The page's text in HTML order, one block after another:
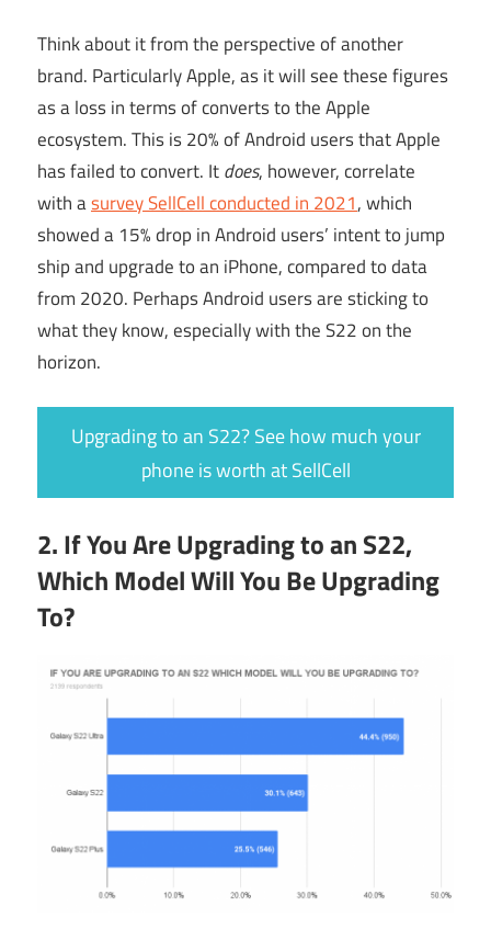
Think about it from the perspective of another
brand. Particularly Apple, as it will see these figures
as a loss in terms of converts to the Apple
ecosystem. This is 20% of Android users that Apple
has failed to convert. Itdoes, however, correlate
with asurvey SellCell conducted in 2021, which
showed a 15% drop in Android users’ intent to jump
ship and upgrade to an iPhone, compared to data
from 2020. Perhaps Android users are sticking to
what they know, especially with the S22 on the
horizon.
Upgrading to an S22? See how much your
phone is worth at SellCell
2. If You Are Upgrading to an S22,
Which Model Will You Be Upgrading
To?